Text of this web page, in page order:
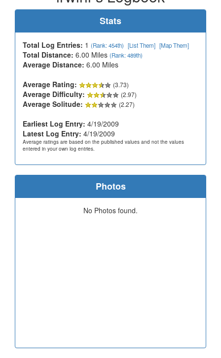
Stats
Total Log Entries: 1 (Rank: 454th) [List Them] [Map Them]
Total Distance: 6.00 Miles (Rank: 489th)
Average Distance: 6.00 Miles
Average Rating:
(3.73)
Average Difficulty: (2.97)
Average Solitude: (2.27)
Earliest Log Entry: 4/19/2009
Latest Log Entry: 4/19/2009
Average ratings are based on the published values and not the values
entered in your own log entries.
Photos
No Photos found.